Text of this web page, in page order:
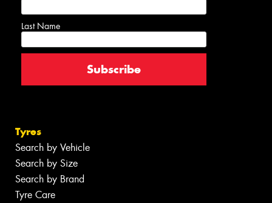
Last Name
Tyres
Search by Vehicle
Search by Size
Search by Brand
Tyre Care